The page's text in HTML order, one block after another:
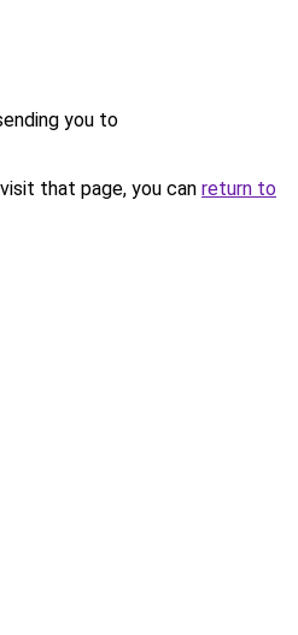
you to
that page, you can return to